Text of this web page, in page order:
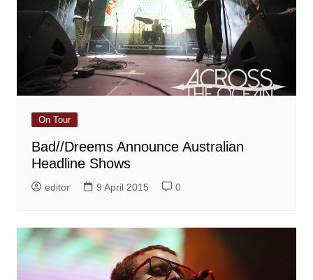
On Tour
Bad//Dreems Announce Australian
Headline Shows
editor 9 April 2015 0